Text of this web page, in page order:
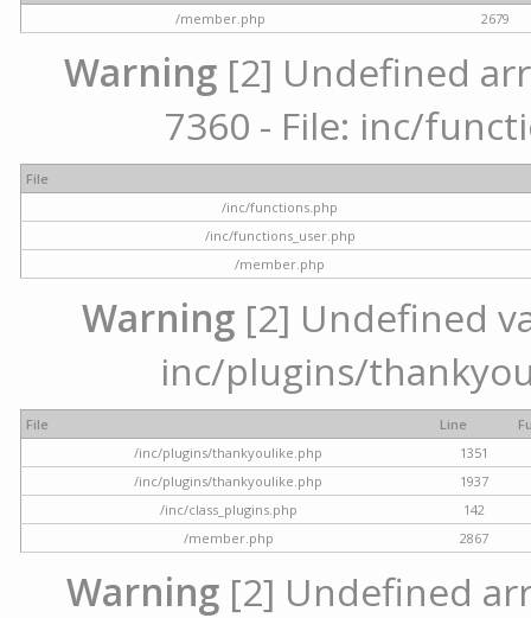
/member.php
2679
Warning [2] Undefined
7360 - File: inc/
File
/inc/functions.php
/inc/functions_user.php
/member.php
Warning[2] Undefined
inc/plugins/
File Line
/inc/plugins/thankyoulike.php
1351
/inc/plugins/thankyoulike.php
1937
/inc/class_plugins.php
142
/member.php
2867
Warning [2] Undefined